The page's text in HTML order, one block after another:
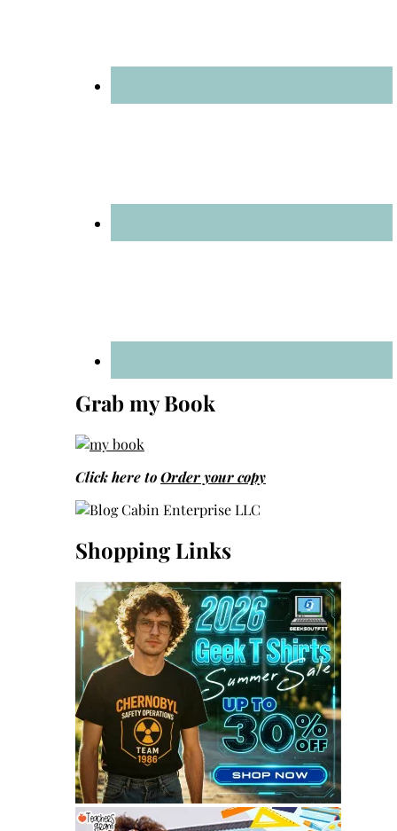
Grab my Book
Click here toOrder your copy
Shopping Links